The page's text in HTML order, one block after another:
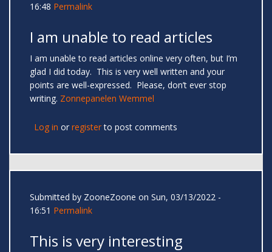
16:48 Permalink
I am unable to read articles
I am unable to read articles online very often, but I’m
glad I did today. This is very well written and your
points are well-expressed. Please, don’t ever stop
writing. Zonnepanelen Wemmel
Log in or registerto post comments
Submitted by ZooneZoone on Sun, 03/13/2022 -
16:51 Permalink
This is very interesting